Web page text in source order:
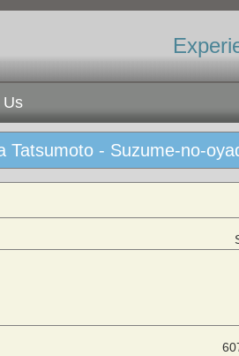
Us
Tatsumoto - Suzume-no-